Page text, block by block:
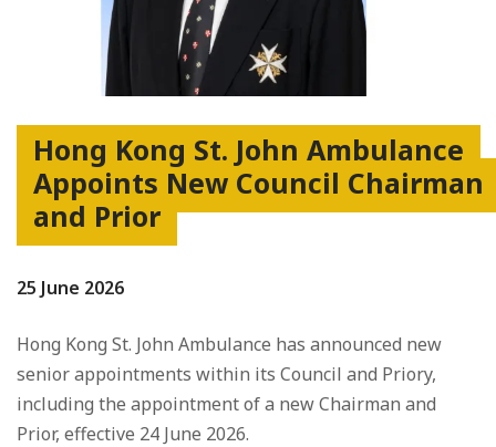
Hong Kong St. John Ambulance
Appoints New Council Chairman
and Prior
25 June 2026
Hong Kong St. John Ambulance has announced new
senior appointments within its Council and Priory,
including the appointment of a new Chairman and
Prior, effective 24 June 2026.